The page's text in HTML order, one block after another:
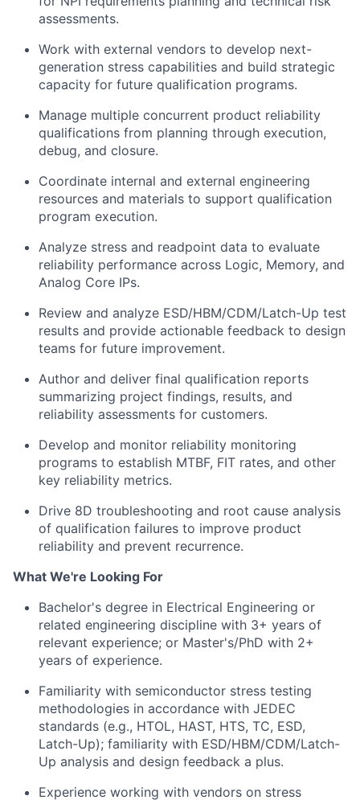
assessments.
Work with external vendors to develop next-
generation stress capabilities and build strategic
capacity for future qualification programs.
Manage multiple concurrent product reliability
qualifications from planning through execution,
debug, and closure.
Coordinate internal and external engineering
resources and materials to support qualification
program execution.
Analyze stress and readpoint data to evaluate
reliability performance across Logic, Memory, and
Analog Core IPs.
Review and analyze ESD/HBM/CDM/Latch-Up test
results and provide actionable feedback to design
teams for future improvement.
Author and deliver final qualification reports
summarizing project findings, results, and
reliability assessments for customers.
Develop and monitor reliability monitoring
programs to establish MTBF, FIT rates, and other
key reliability metrics.
Drive 8D troubleshooting and root cause analysis
of qualification failures to improve product
reliability and prevent recurrence.
What We're Looking For
Bachelor's degree in Electrical Engineering or
related engineering discipline with 3+ years of
relevant experience; or Master's/PhD with 2+
years of experience.
Familiarity with semiconductor stress testing
methodologies in accordance with JEDEC
standards (e.g., HTOL, HAST, HTS, TC, ESD,
Latch-Up); familiarity with ESD/HBM/CDM/Latch-
Up analysis and design feedback a plus.
Experience working with vendors on stress